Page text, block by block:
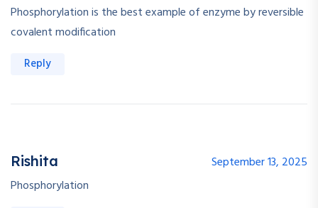
Phosphorylation is the best example of enzyme by reversible
covalent modification
Reply
Rishita
September 13, 2025
Phosphorylation